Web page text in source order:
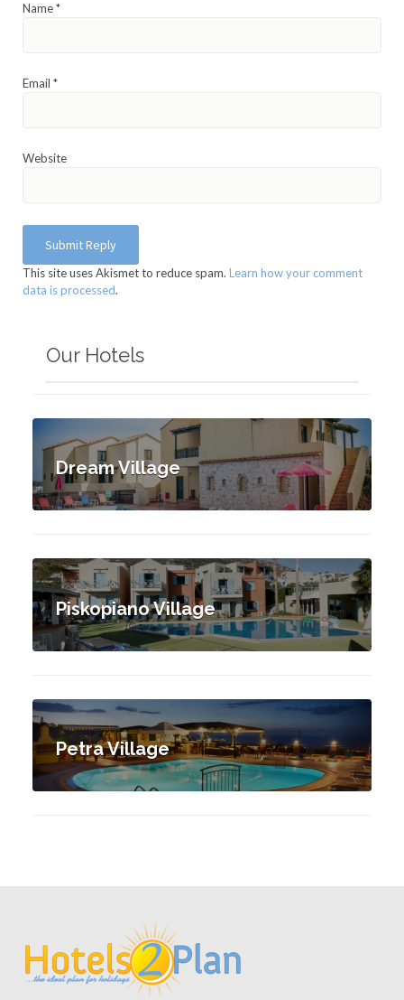
Name*
Email *
Website
This site uses Akismet to reduce spam. Learn how your comment
data is processed.
Our Hotels
Dream Village
Piskopiano Village
Petra Village